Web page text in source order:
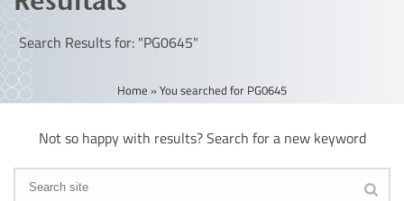
Search Results for: "PG0645"
Home »You searched for PG0645
Not so happy with results? Search for a new keyword